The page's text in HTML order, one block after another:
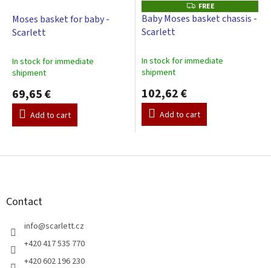
Moses basket for baby -
Scarlett
In stock for immediate
shipment
69,65 €
Add to cart
F
R
E
FREE
Baby Moses basket chassis -
Scarlett
In stock for immediate
shipment
102,62 €
Add to cart
F
Contact
info@scarlett.cz
+420 417 535 770
+420 602 196 230